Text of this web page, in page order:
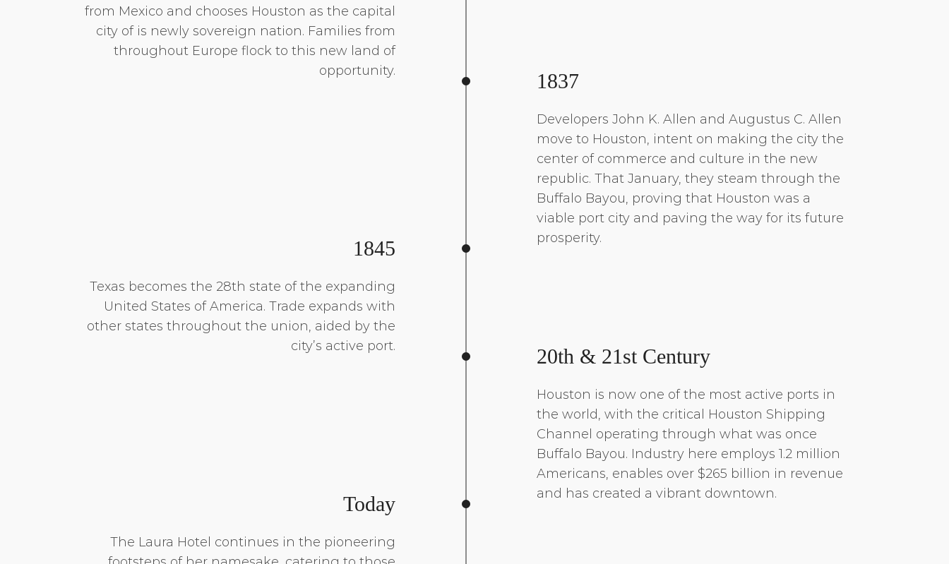
from Mexico and chooses Houston as the capital
city of is newly sovereign nation. Families from
throughout Europe flock to this new land of
opportunity.
1837
Developers John K. Allen and Augustus C. Allen
move to Houston, intent on making the city the
center of commerce and culture in the new
republic. That January, they steam through the
Buffalo Bayou, proving that Houston was a
viable port city and paving the way for its future
prosperity.
1845
Texas becomes the 28th state of the expanding
United States of America. Trade expands with
other states throughout the union, aided by the
city’s active port.
20th & 21st Century
Houston is now one of the most active ports in
the world, with the critical Houston Shipping
Channel operating through what was once
Buffalo Bayou. Industry here employs 1.2 million
Americans, enables over $265 billion in revenue
and has created a vibrant downtown.
Today
The Laura Hotel continues in the pioneering